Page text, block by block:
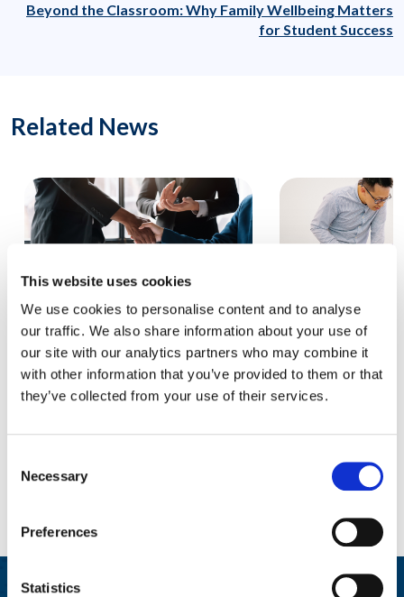
This website uses cookies
We use cookies to personalise content and to analyse
our traffic. We also share information about your use of
our site with our analytics partners who may combine it
with other information that you’ve provided to them or that
they’ve collected from your use of their services.
Selection
Necessary
Preferences
Statistics
Beyond the Classroom: Why Family Wellbeing Matters
for Student Success
Related News
The four leadership skills that
make or break a merger
READ MORE
The Hidden
for
READ